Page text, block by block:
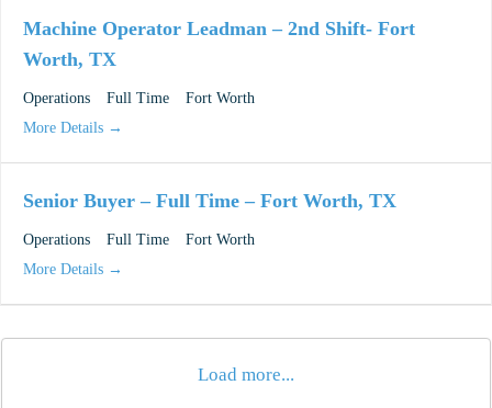
Machine Operator Leadman – 2nd Shift- Fort
Worth, TX
Operations Full Time
Fort Worth
More Details
Senior Buyer – Full Time – Fort Worth, TX
Operations Full Time
Fort Worth
More Details
Load more...